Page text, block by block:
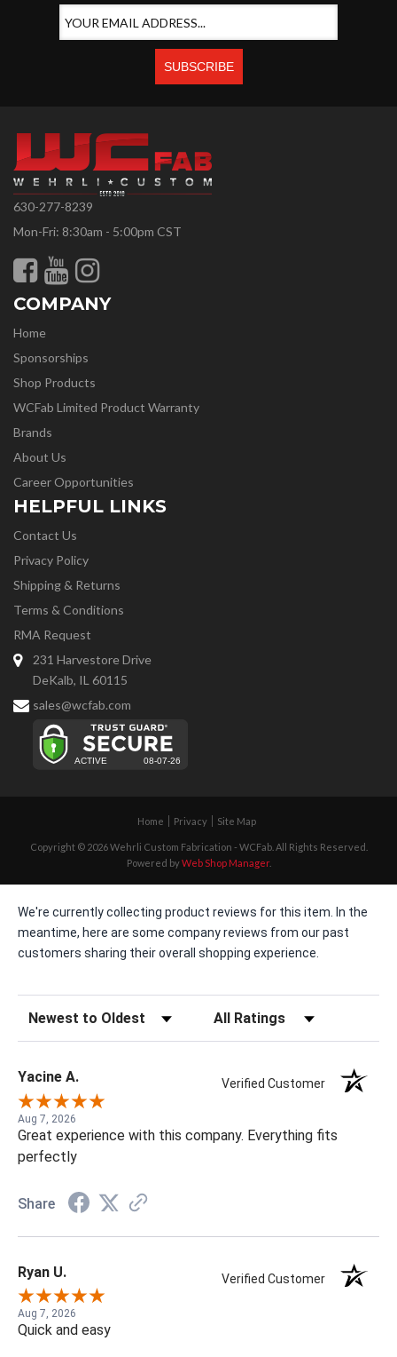
630-277-8239
Mon-Fri: 8:30am - 5:00pm CST
COMPANY
Home
Sponsorships
Shop Products
WCFab Limited Product Warranty
Brands
About Us
Career Opportunities
HELPFUL LINKS
Contact Us
Privacy Policy
Shipping & Returns
Terms & Conditions
RMA Request
231 Harvestore Drive
DeKalb, IL 60115
sales@wcfab.com
Home Privacy Site Map
Copyright © 2026 Wehrli Custom Fabrication - WCFab. All Rights Reserved.
Powered byWeb Shop Manager.
We're currently collecting product reviews for this item. In the
meantime, here are some company reviews from our past
customers sharing their overall shopping experience.
Sort Reviews Filter Reviews by Rating
Yacine A. Verified Customer
Aug 7, 2026
Great experience with this company. Everything fits
perfectly
Share
Ryan U. Verified Customer
Aug 7, 2026
Quick and easy